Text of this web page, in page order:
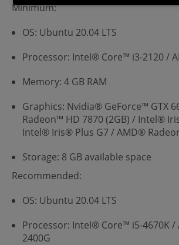
Minimum:
OS: Ubuntu 20.04 LTS
Processor: Intel® Core™ i3-2120 /
Memory: 4 GB RAM
Graphics: Nvidia® GeForce™ GTX
Radeon™ HD 7870 (2GB) / Intel®
Intel® Iris® Plus G7 / AMD®
Storage: 8 GB available space
Recommended:
OS: Ubuntu 20.04 LTS
Processor: Intel® Core™ i5-4670K /
2400G